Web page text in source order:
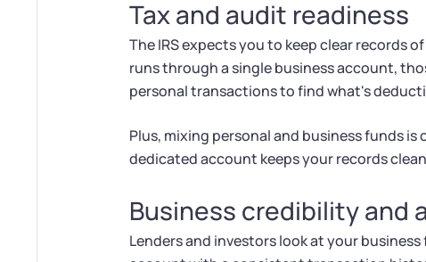
Tax and audit readiness
The IRS expects you to keep clear records
runs through a single business account,
personal transactions to find what's
Plus, mixing personal and business funds
dedicated account keeps your records
Business credibility and
Lenders and investors look at your